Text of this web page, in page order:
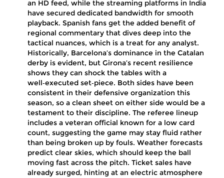
an HD feed, while the streaming platforms in India
have secured dedicated bandwidth for smooth
playback. Spanish fans get the added benefit of
regional commentary that dives deep into the
tactical nuances, which is a treat for any analyst.
Historically, Barcelona’s dominance in the Catalan
derby is evident, but Girona’s recent resilience
shows they can shock the tables with a
well‑executed set‑piece. Both sides have been
consistent in their defensive organization this
season, so a clean sheet on either side would be a
testament to their discipline. The referee lineup
includes a veteran official known for a low card
count, suggesting the game may stay fluid rather
than being broken up by fouls. Weather forecasts
predict clear skies, which should keep the ball
moving fast across the pitch. Ticket sales have
already surged, hinting at an electric atmosphere